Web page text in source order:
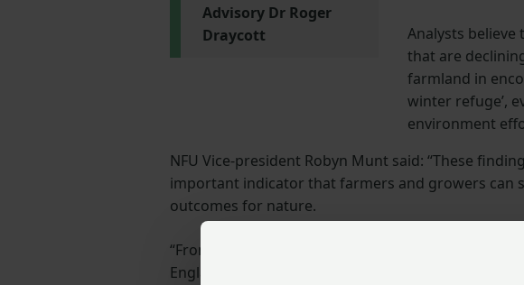
Advisory Dr Roger
Draycott
Analysts
that are
farmland in
winter refuge’,
environment
NFU Vice-president Robyn Munt said: “These
important indicator that farmers and growers can
outcomes for nature.
“From providing supplementary feeding to
England and Wales are playing a vital role in